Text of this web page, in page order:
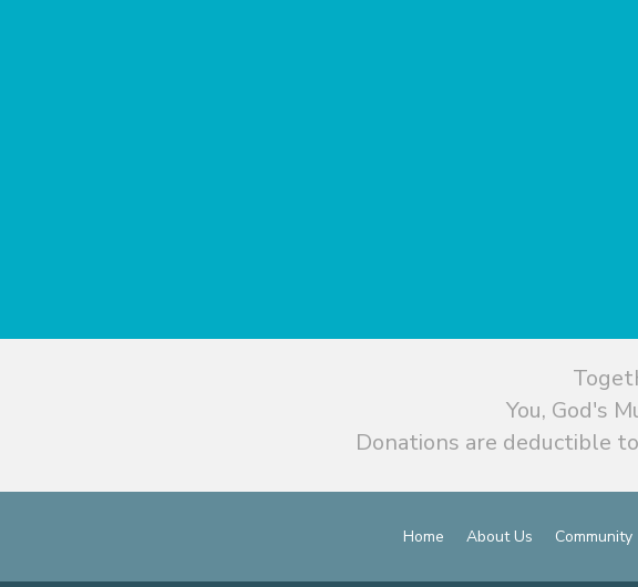
You, God's
Donations are deductible
Home About Us Community